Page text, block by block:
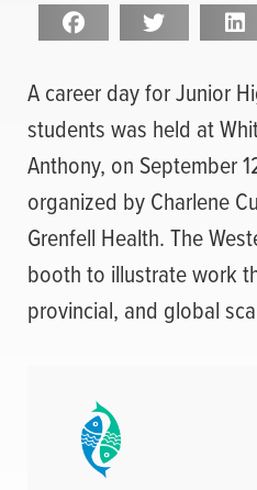
A career day for Junior
students was held at
Anthony, on September
organized by Charlene
Grenfell Health. The
booth to illustrate work
provincial, and global